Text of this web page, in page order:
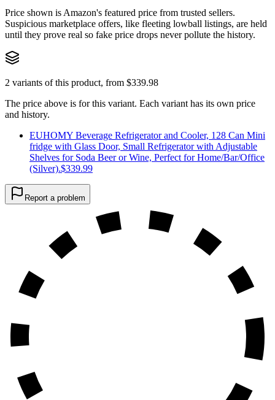
Price shown is Amazon's featured price from trusted sellers.
Suspicious marketplace offers, like fleeting lowball listings, are held
until they prove real so fake price drops never pollute the history.
2 variants of this product, from $339.98
The price above is for this variant. Each variant has its own price
and history.
EUHOMY Beverage Refrigerator and Cooler, 128 Can Mini
fridge with Glass Door, Small Refrigerator with Adjustable
Shelves for Soda Beer or Wine, Perfect for Home/Bar/Office
(Silver).$339.99
Report a problem